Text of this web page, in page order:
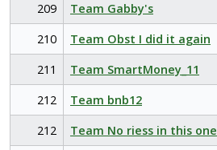
209
Team Gabby's
210
Team Obst I did it again
211
Team SmartMoney_11
212
Team bnb12
212
Team No riess in this one